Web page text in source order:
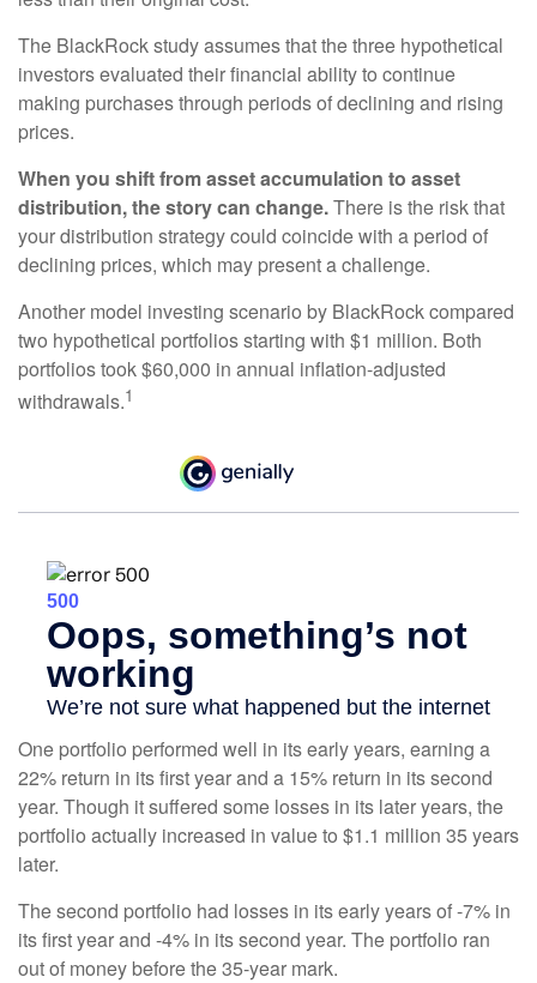
The BlackRock study assumes that the three hypothetical
investors evaluated their financial ability to continue
making purchases through periods of declining and rising
prices.
When you shift from asset accumulation to asset
distribution, the story can change.There is the risk that
your distribution strategy could coincide with a period of
declining prices, which may present a challenge.
Another model investing scenario by BlackRock compared
two hypothetical portfolios starting with $1 million. Both
portfolios took $60,000 in annual inflation-adjusted
withdrawals.1
One portfolio performed well in its early years, earning a
22% return in its first year and a 15% return in its second
year. Though it suffered some losses in its later years, the
portfolio actually increased in value to $1.1 million 35 years
later.
The second portfolio had losses in its early years of -7% in
its first year and -4% in its second year. The portfolio ran
out of money before the 35-year mark.